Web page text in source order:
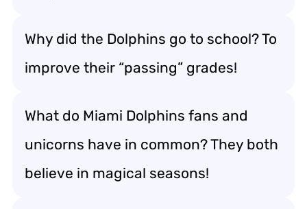
Why did the Dolphins go to school? To
improve their “passing” grades!
What do Miami Dolphins fans and
unicorns have in common? They both
believe in magical seasons!